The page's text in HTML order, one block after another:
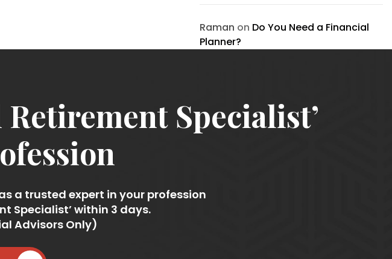
Raman on Do You Need a Financial
Planner?
Retirement Specialist’
a trusted expert in your profession
Specialist’ within 3 days.
Advisors Only)